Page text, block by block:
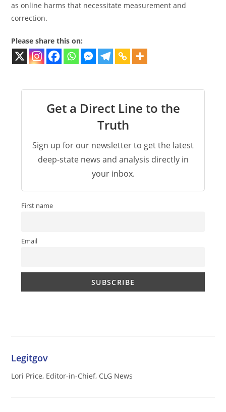
as online harms that necessitate measurement and
correction.
Please share this on:
Get a Direct Line to the
Truth
Sign up for our newsletter to get the latest
deep-state news and analysis directly in
your inbox.
First name
Email
Legitgov
Lori Price, Editor-in-Chief, CLG News